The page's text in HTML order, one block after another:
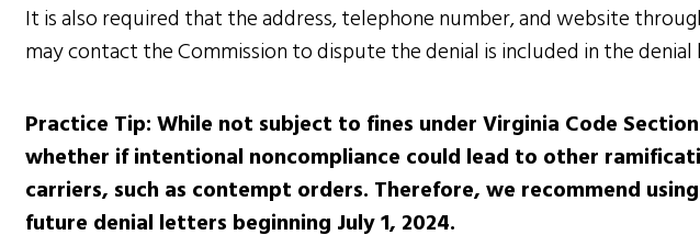
It is also required that the address, telephone number, and website
may contact the Commission to dispute the denial is included in the
Practice Tip: While not subject to fines under Virginia Code
whether if intentional noncompliance could lead to other
carriers, such as contempt orders. Therefore, we recommend
future denial letters beginning July 1, 2024.